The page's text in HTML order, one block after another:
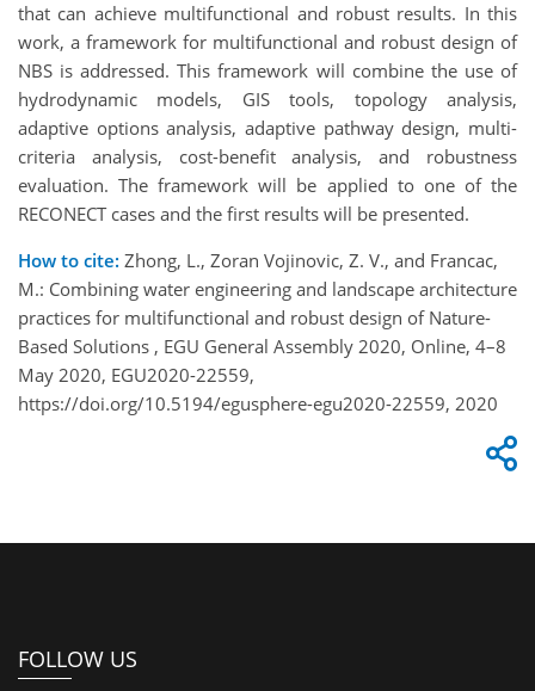
that can achieve multifunctional and robust results. In this
work, a framework for multifunctional and robust design of
NBS is addressed. This framework will combine the use of
hydrodynamic models, GIS tools, topology analysis,
adaptive options analysis, adaptive pathway design, multi-
criteria analysis, cost-benefit analysis, and robustness
evaluation. The framework will be applied to one of the
RECONECT cases and the first results will be presented.
How to cite: Zhong, L., Zoran Vojinovic, Z. V., and Francac,
M.: Combining water engineering and landscape architecture
practices for multifunctional and robust design of Nature-
Based Solutions , EGU General Assembly 2020, Online, 4–8
May 2020, EGU2020-22559,
https://doi.org/10.5194/egusphere-egu2020-22559, 2020
FOLLOW US